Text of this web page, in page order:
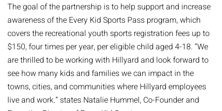
The goal of the partnership is to help support and increase
awareness of the Every Kid Sports Pass program, which
covers the recreational youth sports registration fees up to
$150, four times per year, per eligible child aged 4-18. “We
are thrilled to be working with Hillyard and look forward to
see how many kids and families we can impact in the
towns, cities, and communities where Hillyard employees
live and work.” states Natalie Hummel, Co-Founder and